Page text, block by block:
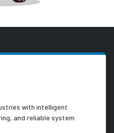
with intelligent
and reliable system